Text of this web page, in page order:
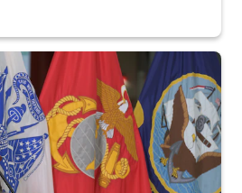
stands at a podium with military flags